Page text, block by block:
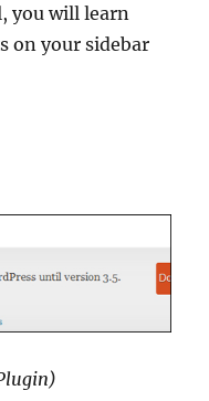
you will learn
on your sidebar